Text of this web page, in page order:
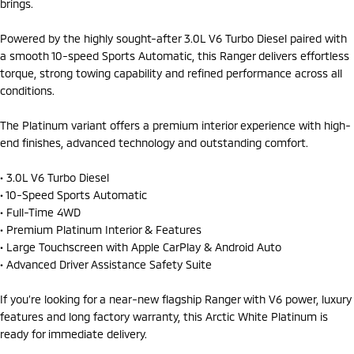
brings.
Powered by the highly sought-after 3.0L V6 Turbo Diesel paired with
a smooth 10-speed Sports Automatic, this Ranger delivers effortless
torque, strong towing capability and refined performance across all
conditions.
The Platinum variant offers a premium interior experience with high-
end finishes, advanced technology and outstanding comfort.
• 3.0L V6 Turbo Diesel
• 10-Speed Sports Automatic
• Full-Time 4WD
• Premium Platinum Interior & Features
• Large Touchscreen with Apple CarPlay & Android Auto
• Advanced Driver Assistance Safety Suite
If you’re looking for a near-new flagship Ranger with V6 power, luxury
features and long factory warranty, this Arctic White Platinum is
ready for immediate delivery.